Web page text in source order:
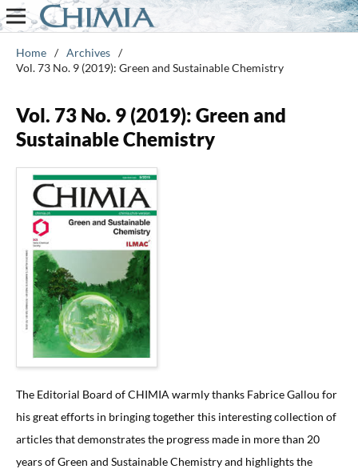
Home / Archives /
Vol. 73 No. 9 (2019): Green and Sustainable Chemistry
Vol. 73 No. 9 (2019): Green and
Sustainable Chemistry
The Editorial Board of CHIMIA warmly thanks Fabrice Gallou for
his great efforts in bringing together this interesting collection of
articles that demonstrates the progress made in more than 20
years of Green and Sustainable Chemistry and highlights the